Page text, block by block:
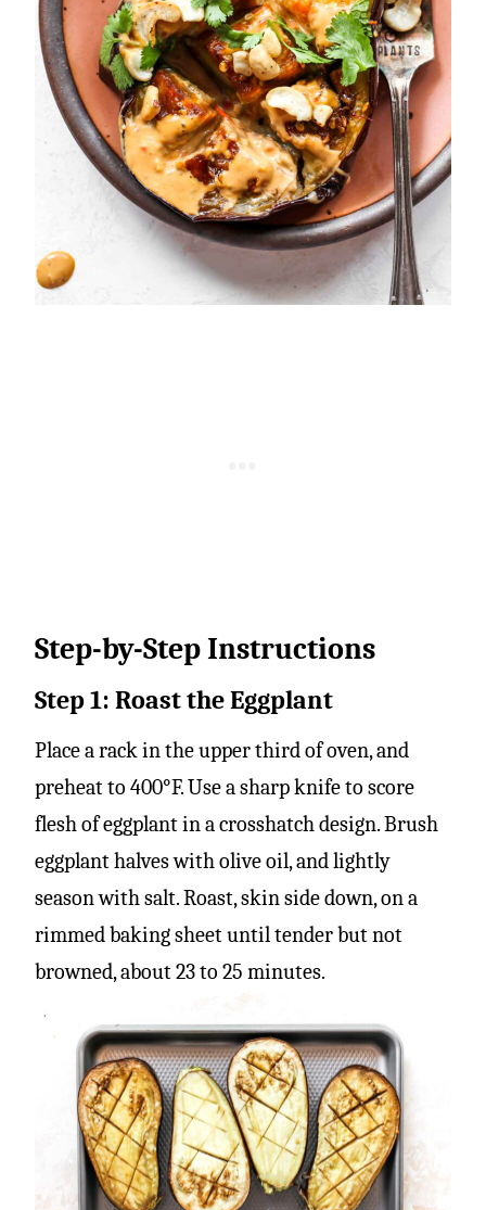
Step-by-Step Instructions
Step 1: Roast the Eggplant
Place a rack in the upper third of oven, and
preheat to 400°F. Use a sharp knife to score
flesh of eggplant in a crosshatch design. Brush
eggplant halves with olive oil, and lightly
season with salt. Roast, skin side down, on a
rimmed baking sheet until tender but not
browned, about 23 to 25 minutes.